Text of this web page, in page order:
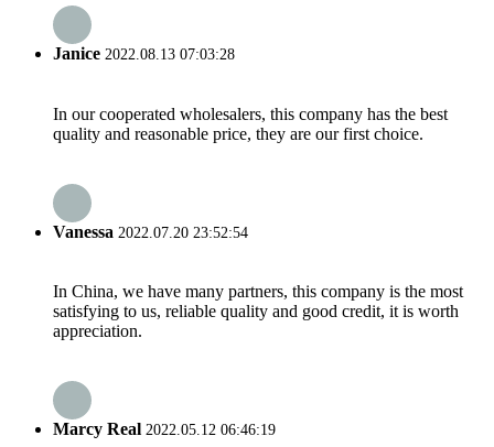
Janice 2022.08.13 07:03:28
In our cooperated wholesalers, this company has the best
quality and reasonable price, they are our first choice.
Vanessa 2022.07.20 23:52:54
In China, we have many partners, this company is the most
satisfying to us, reliable quality and good credit, it is worth
appreciation.
Marcy Real 2022.05.12 06:46:19